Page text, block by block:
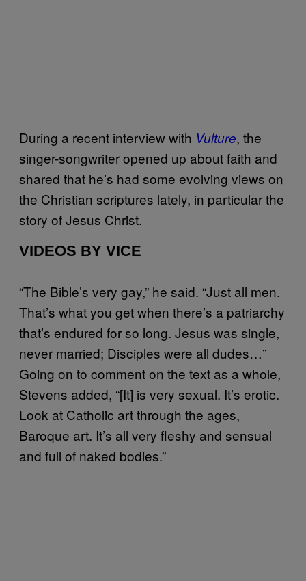
During a recent interview with Vulture, the
singer-songwriter opened up about faith and
shared that he’s had some evolving views on
the Christian scriptures lately, in particular the
story of Jesus Christ.
VIDEOS BY VICE
“The Bible’s very gay,” he said. “Just all men.
That’s what you get when there’s a patriarchy
that’s endured for so long. Jesus was single,
never married; Disciples were all dudes…”
Going on to comment on the text as a whole,
Stevens added, “[It] is very sexual. It’s erotic.
Look at Catholic art through the ages,
Baroque art. It’s all very fleshy and sensual
and full of naked bodies.”